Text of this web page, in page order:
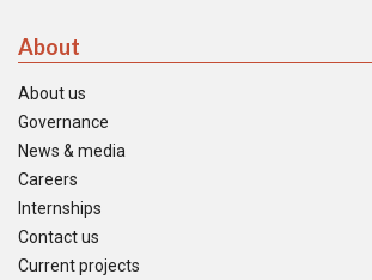
About
About us
Governance
News & media
Careers
Internships
Contact us
Current projects